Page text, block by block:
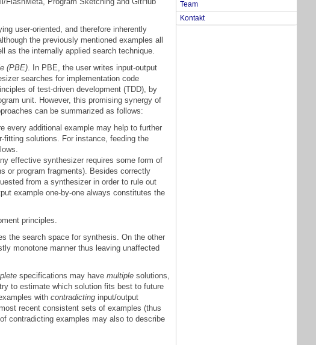
user-oriented, and therefore inherently
the previously mentioned examples all
as the internally applied search technique.
(PBE). In PBE, the user writes input-output
searches for implementation code
of test-driven development (TDD), by
unit. However, this promising synergy of
can be summarized as follows:
every additional example may help to further
solutions. For instance, feeding the
effective synthesizer requires some form of
or program fragments). Besides correctly
from a synthesizer in order to rule out
example one-by-one always constitutes the
principles.
the search space for synthesis. On the other
monotone manner thus leaving unaffected
specifications may have multiple solutions,
to estimate which solution fits best to future
with contradicting input/output
recent consistent sets of examples (thus
contradicting examples may also to describe
Team
Kontakt